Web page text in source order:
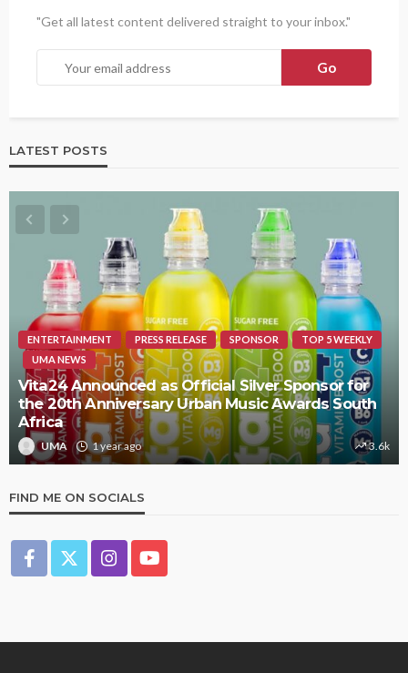
"Get all latest content delivered straight to your inbox."
LATEST POSTS
ENTERTAINMENT PRESS RELEASE SPONSOR
TOP 5 WEEKLY
UMA NEWS
Vita24 Announced as Official Silver Sponsor for
the 20th Anniversary Urban Music Awards South
Africa
UMA 1 year ago 3.6k
FIND ME ON SOCIALS